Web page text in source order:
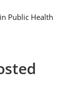
in Public Health